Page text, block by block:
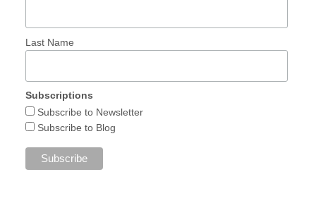
Last Name
Subscriptions
Subscribe to Newsletter
Subscribe to Blog